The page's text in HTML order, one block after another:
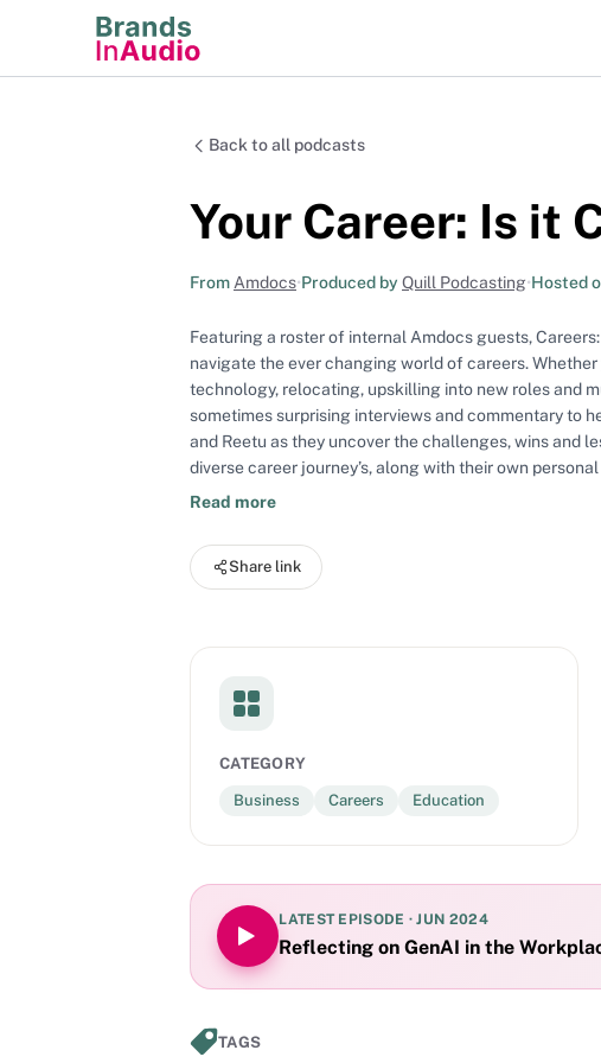
Back to all podcasts
Your Career: Is it
From Amdocs•Produced by Quill Podcasting•Hosted
Featuring a roster of internal Amdocs guests,
navigate the ever changing world of careers.
technology, relocating, upskilling into new roles and
sometimes surprising interviews and commentary to help guide
and Reetu as they uncover the challenges, wins and
diverse career journey’s, along with their own
Read more
Share link
CATEGORY
Business Careers Education
LATEST EPISODE ·JUN 2024
Reflecting on GenAI in the
TAGS